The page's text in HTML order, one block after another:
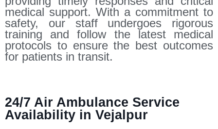
medical support. With a commitment to
safety, our staff undergoes rigorous
training and follow the latest medical
protocols to ensure the best outcomes
for patients in transit.
24/7 Air Ambulance Service
Availability in Vejalpur